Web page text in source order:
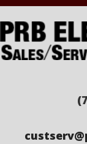
Skip
to
content